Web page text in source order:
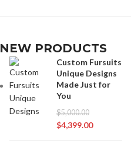
NEW PRODUCTS
Custom Fursuits
Unique Designs
Made Just for
You
$5,000.00
$4,399.00